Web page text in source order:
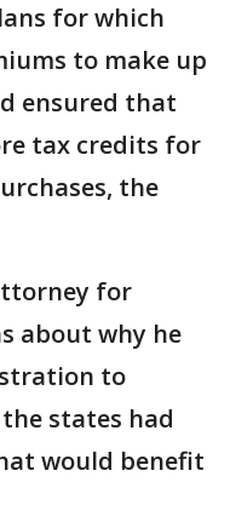
for which
to make up
ensured that
tax credits for
the
for
about why he
to
states had
would benefit